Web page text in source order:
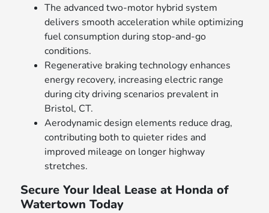
The advanced two-motor hybrid system
delivers smooth acceleration while optimizing
fuel consumption during stop-and-go
conditions.
Regenerative braking technology enhances
energy recovery, increasing electric range
during city driving scenarios prevalent in
Bristol, CT.
Aerodynamic design elements reduce drag,
contributing both to quieter rides and
improved mileage on longer highway
stretches.
Secure Your Ideal Lease at Honda of
Watertown Today